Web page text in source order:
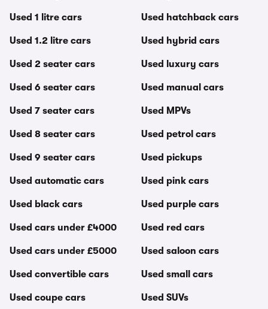
Used 1 litre cars
Used 1.2 litre cars
Used 2 seater cars
Used 6 seater cars
Used 7 seater cars
Used 8 seater cars
Used 9 seater cars
Used automatic cars
Used black cars
Used cars under £4000
Used cars under £5000
Used convertible cars
Used coupe cars
Used hatchback cars
Used hybrid cars
Used luxury cars
Used manual cars
Used MPVs
Used petrol cars
Used pickups
Used pink cars
Used purple cars
Used red cars
Used saloon cars
Used small cars
Used SUVs